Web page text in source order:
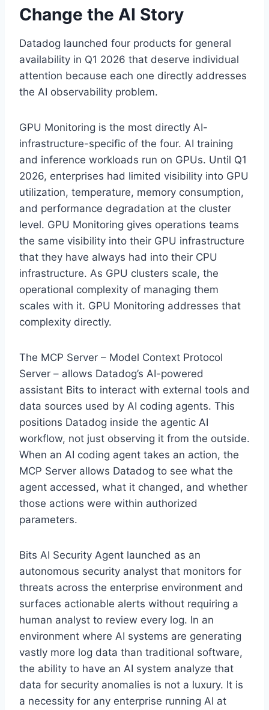
Change the AI Story
Datadog launched four products for general
availability in Q1 2026 that deserve individual
attention because each one directly addresses
the AI observability problem.
GPU Monitoring is the most directly AI-
infrastructure-specific of the four. AI training
and inference workloads run on GPUs. Until Q1
2026, enterprises had limited visibility into GPU
utilization, temperature, memory consumption,
and performance degradation at the cluster
level. GPU Monitoring gives operations teams
the same visibility into their GPU infrastructure
that they have always had into their CPU
infrastructure. As GPU clusters scale, the
operational complexity of managing them
scales with it. GPU Monitoring addresses that
complexity directly.
The MCP Server – Model Context Protocol
Server – allows Datadog’s AI-powered
assistant Bits to interact with external tools and
data sources used by AI coding agents. This
positions Datadog inside the agentic AI
workflow, not just observing it from the outside.
When an AI coding agent takes an action, the
MCP Server allows Datadog to see what the
agent accessed, what it changed, and whether
those actions were within authorized
parameters.
Bits AI Security Agent launched as an
autonomous security analyst that monitors for
threats across the enterprise environment and
surfaces actionable alerts without requiring a
human analyst to review every log. In an
environment where AI systems are generating
vastly more log data than traditional software,
the ability to have an AI system analyze that
data for security anomalies is not a luxury. It is
a necessity for any enterprise running AI at